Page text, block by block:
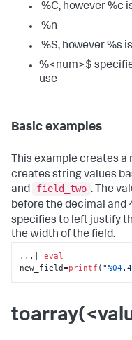
%C, however %c
%n
%S, however %s
%<num>$
use
Basic examples
This example creates a
creates string values
and
field_two . The
before the decimal and
specifies to left justify
the width of the field.
...| eval
new_field=printf ( "%04